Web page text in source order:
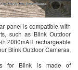
panel is compatible with
such as Blink Outdoor
2000mAH rechargeable
Blink Outdoor Cameras,
for Blink is made of